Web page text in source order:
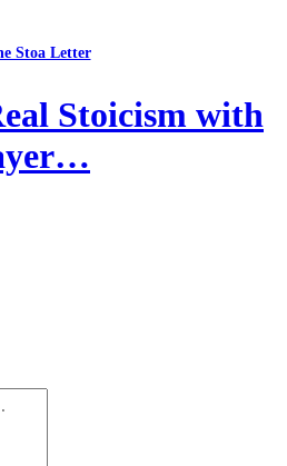
Stoa Letter
Stoicism with